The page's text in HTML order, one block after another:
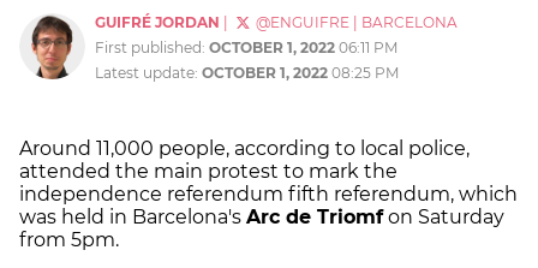
GUIFRÉ JORDAN @ENGUIFRE
BARCELONA
First published: OCTOBER 1, 2022 06:11 PM
Latest update: OCTOBER 1, 2022 08:25 PM
Around 11,000 people, according to local police,
attended the main protest to mark the
independence referendum fifth referendum, which
was held in Barcelona's Arc de Triomfon Saturday
from 5pm.